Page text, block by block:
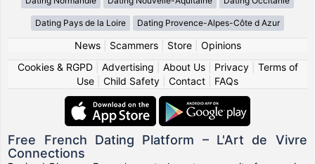
Dating Pays de la Loire Dating Provence-Alpes-Côte d Azur
News| Scammers| Store| Opinions
Cookies & RGPD| Advertising About Us| Privacy| Terms of
Use
Child Safety Contact FAQs
Free French Dating Platform – L'Art de Vivre
Connections